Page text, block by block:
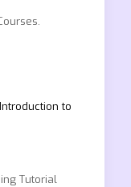
to
Tutorial